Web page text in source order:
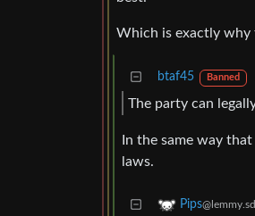
Which is exactly why
btaf45 Banned
The party can
In the same way
laws.
Pips